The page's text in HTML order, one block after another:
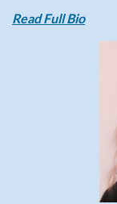
Read Full Bio